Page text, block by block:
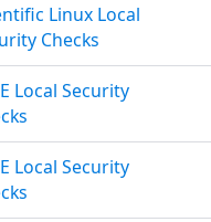
Linux Local
Checks
Local Security
Local Security